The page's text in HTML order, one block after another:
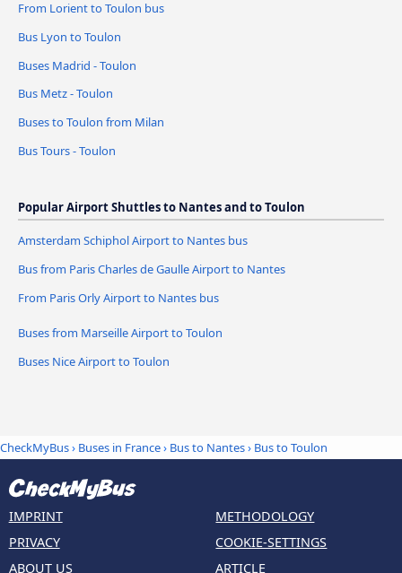
From Lorient to Toulon bus
Bus Lyon to Toulon
Buses Madrid - Toulon
Bus Metz - Toulon
Buses to Toulon from Milan
Bus Tours - Toulon
Popular Airport Shuttles to Nantes and to Toulon
Amsterdam Schiphol Airport to Nantes bus
Bus from Paris Charles de Gaulle Airport to Nantes
From Paris Orly Airport to Nantes bus
Buses from Marseille Airport to Toulon
Buses Nice Airport to Toulon
CheckMyBus› Buses in France› Bus to Nantes› Bus to Toulon
IMPRINT
PRIVACY
ABOUT US
METHODOLOGY
COOKIE-SETTINGS
ARTICLE